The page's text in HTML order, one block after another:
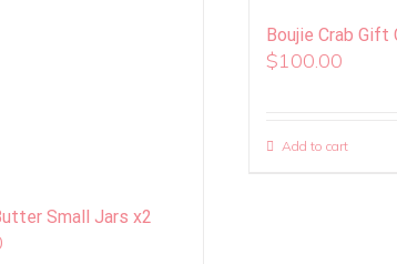
Small Jars x2
Boujie Crab Gift
$100.00
Add to cart